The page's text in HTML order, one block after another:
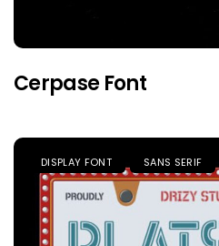
Cerpase Font
DISPLAY FONT SANS SERIF